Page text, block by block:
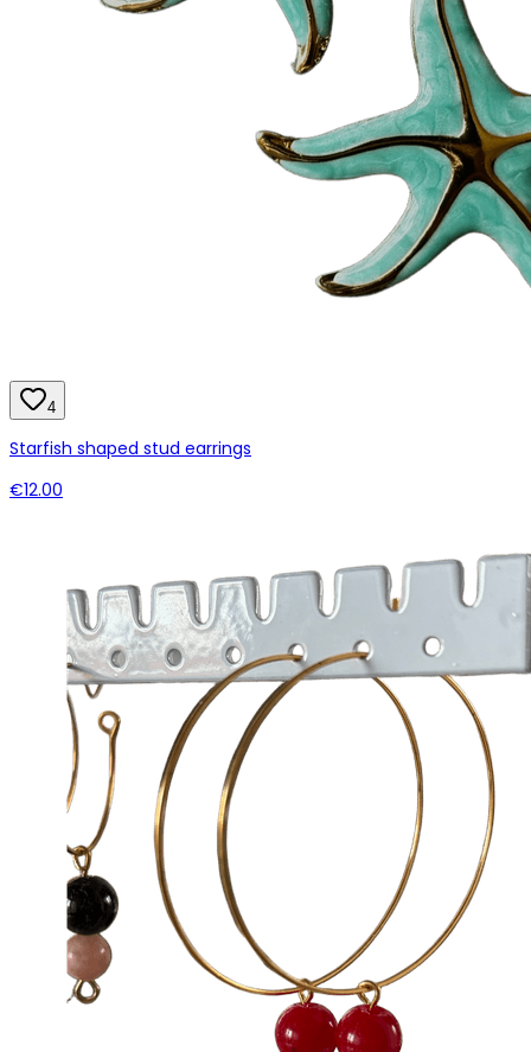
4
Starfish shaped stud earrings
€12.00